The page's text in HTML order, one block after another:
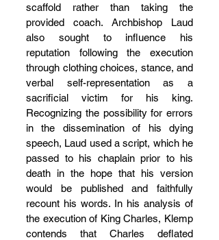
scaffold rather than taking the
provided coach. Archbishop Laud
also sought to influence his
reputation following the execution
through clothing choices, stance, and
verbal self-representation as a
sacrificial victim for his king.
Recognizing the possibility for errors
in the dissemination of his dying
speech, Laud used a script, which he
passed to his chaplain prior to his
death in the hope that his version
would be published and faithfully
recount his words. In his analysis of
the execution of King Charles, Klemp
contends that Charles deflated